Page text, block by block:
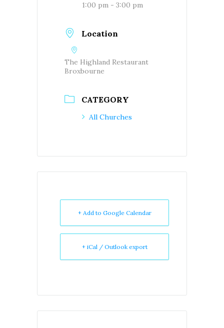
1:00 pm - 3:00 pm
Location
The Highland Restaurant
Broxbourne
CATEGORY
All Churches
+ Add to Google Calendar
+ iCal / Outlook export